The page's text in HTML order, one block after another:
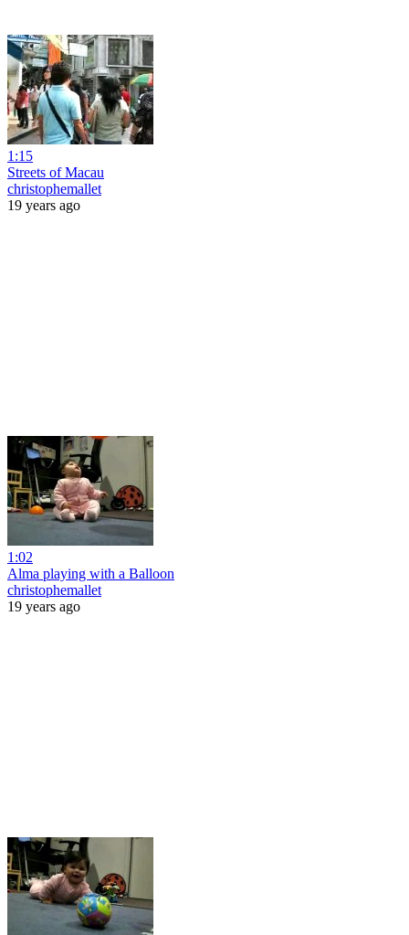
1:15
Streets of Macau
christophemallet
19 years ago
1:02
Alma playing with a Balloon
christophemallet
19 years ago